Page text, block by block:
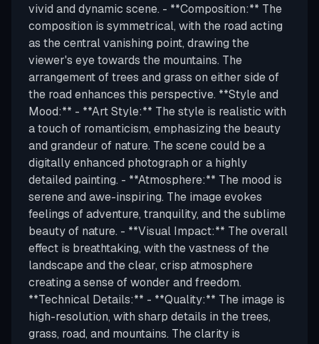
vivid and dynamic scene. - **Composition:** The
composition is symmetrical, with the road acting
as the central vanishing point, drawing the
viewer's eye towards the mountains. The
arrangement of trees and grass on either side of
the road enhances this perspective. **Style and
Mood:** - **Art Style:** The style is realistic with
a touch of romanticism, emphasizing the beauty
and grandeur of nature. The scene could be a
digitally enhanced photograph or a highly
detailed painting. - **Atmosphere:** The mood is
serene and awe-inspiring. The image evokes
feelings of adventure, tranquility, and the sublime
beauty of nature. - **Visual Impact:** The overall
effect is breathtaking, with the vastness of the
landscape and the clear, crisp atmosphere
creating a sense of wonder and freedom.
**Technical Details:** - **Quality:** The image is
high-resolution, with sharp details in the trees,
grass, road, and mountains. The clarity is